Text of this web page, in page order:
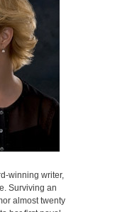
winning writer,
Surviving an
almost twenty